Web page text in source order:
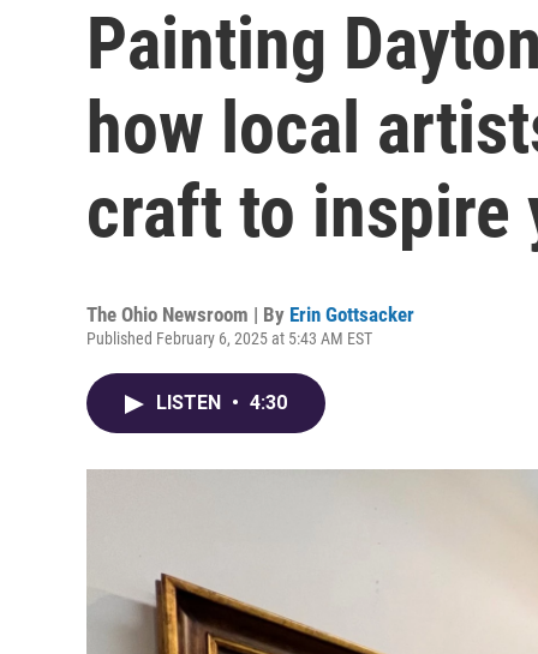
Painting
how local
craft to inspire
The Ohio Newsroom | By Erin Gottsacker
Published February 6, 2025 at 5:43 AM EST
LISTEN • 4:30